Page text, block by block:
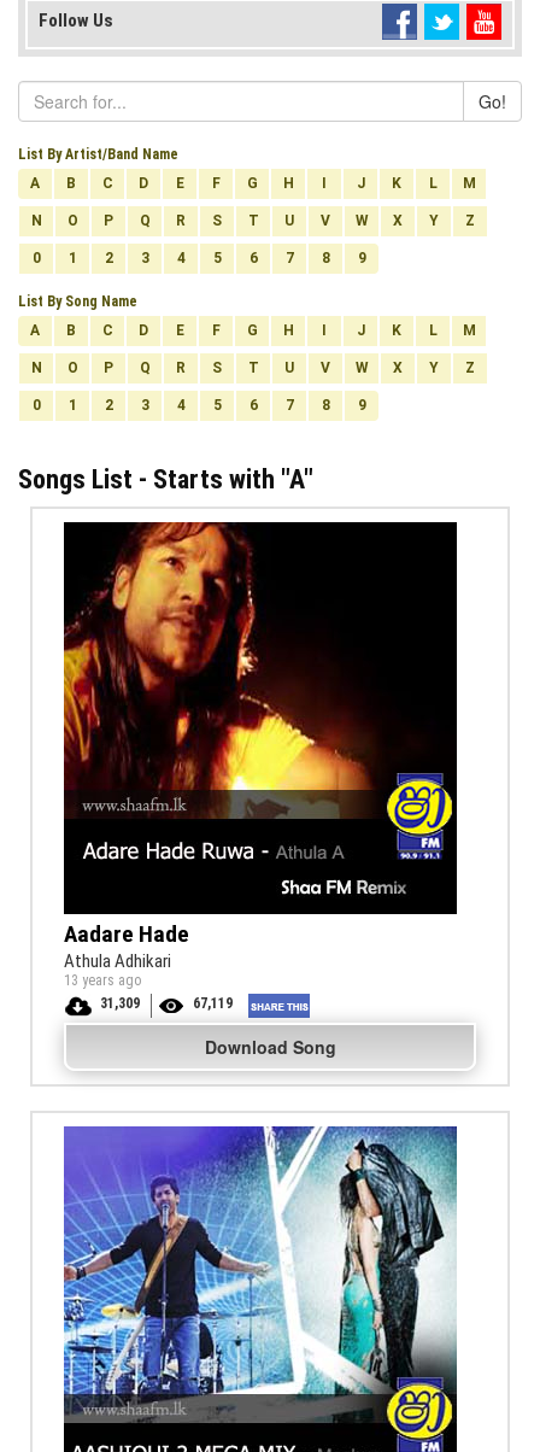
Follow Us
Go!
List By Artist/Band Name
A
B C D E F G H J K L M
N O P Q R S T U V W X Y Z
0 1 2 3 4 5 6 7 8 9
List By Song Name
A
B C D E F G H J K L M
N O P Q R S T U V W X Y Z
0 1 2 3 4 5 6 7 8 9
Songs List - Starts with "A"
Aadare Hade
Athula Adhikari
13 years ago
31,309
67,119
Download Song